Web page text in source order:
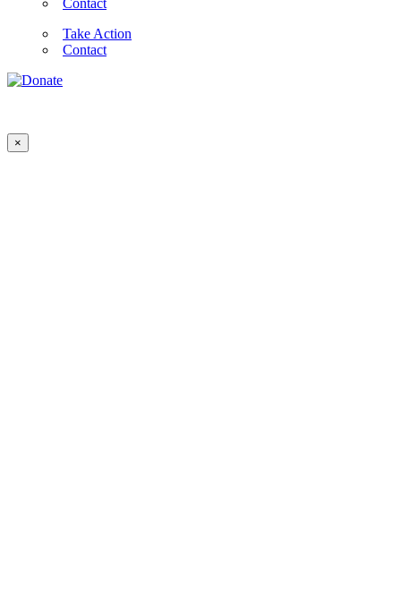
Contact
Take Action
Contact
×